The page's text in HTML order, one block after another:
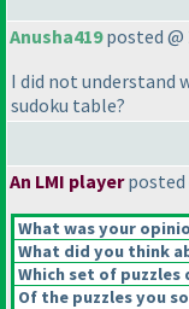
Anusha419posted @
I did not understand
sudoku table?
An LMI playerposted
What was your
What did you think
Which set of
Of the puzzles you